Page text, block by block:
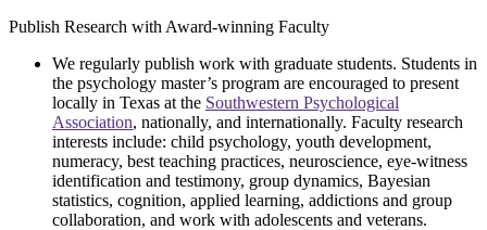
Publish Research with Award-winning Faculty
We regularly publish work with graduate students. Students in
the psychology master’s program are encouraged to present
locally in Texas at the Southwestern Psychological
Association, nationally, and internationally. Faculty research
interests include: child psychology, youth development,
numeracy, best teaching practices, neuroscience, eye-witness
identification and testimony, group dynamics, Bayesian
statistics, cognition, applied learning, addictions and group
collaboration, and work with adolescents and veterans.